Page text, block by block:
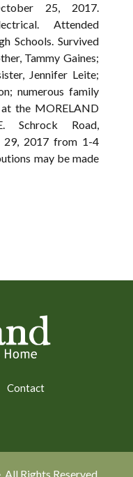
25, 2017.
Attended
Schools. Survived
Tammy Gaines;
Jennifer Leite;
numerous family
the MORELAND
Schrock Road,
29, 2017 from 1-4
may be made
Contact
Rights Reserved